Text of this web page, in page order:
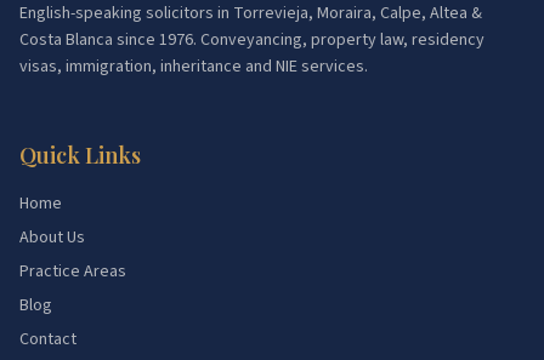
English-speaking solicitors in Torrevieja, Moraira, Calpe, Altea &
Costa Blanca since 1976. Conveyancing, property law, residency
visas, immigration, inheritance and NIE services.
Quick Links
Home
About Us
Practice Areas
Blog
Contact